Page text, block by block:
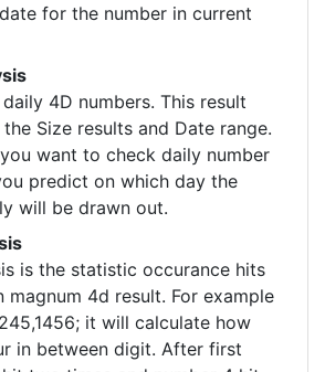
for the number in current
4D numbers. This result
Size results and Date range.
want to check daily number
predict on which day the
will be drawn out.
is the statistic occurance hits
magnum 4d result. For example
it will calculate how
in between digit. After first